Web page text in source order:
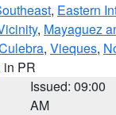
, Eastern
, Mayaguez
, Vieques,
in PR
Issued: 09:00
AM